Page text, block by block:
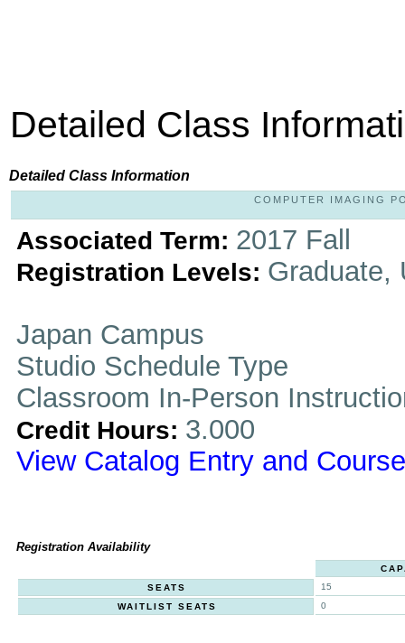
Detailed Class
Detailed Class Information
COMPUTER IMAGING
Associated Term: 2017 Fall
Registration Levels: Graduate,
Japan Campus
Studio Schedule Type
Classroom In-Person
Credit Hours: 3.000
View Catalog Entry and
Registration Availability
SEATS
15
WAITLIST SEATS
0